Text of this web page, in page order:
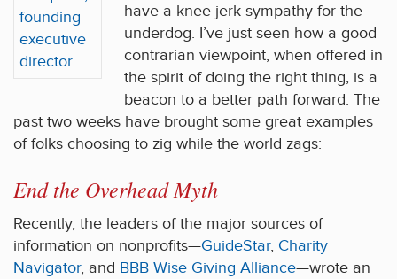
have a knee-jerk sympathy for the
underdog. I’ve just seen how a good
contrarian viewpoint, when offered in
the spirit of doing the right thing, is a
beacon to a better path forward. The
past two weeks have brought some great examples
of folks choosing to zig while the world zags:
End the Overhead Myth
Recently, the leaders of the major sources of
information on nonprofits—GuideStar, Charity
Navigator, and BBB Wise Giving Alliance—wrote an